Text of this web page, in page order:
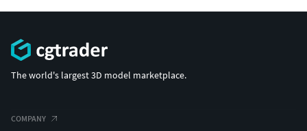
The world's largest 3D model marketplace.
COMPANY